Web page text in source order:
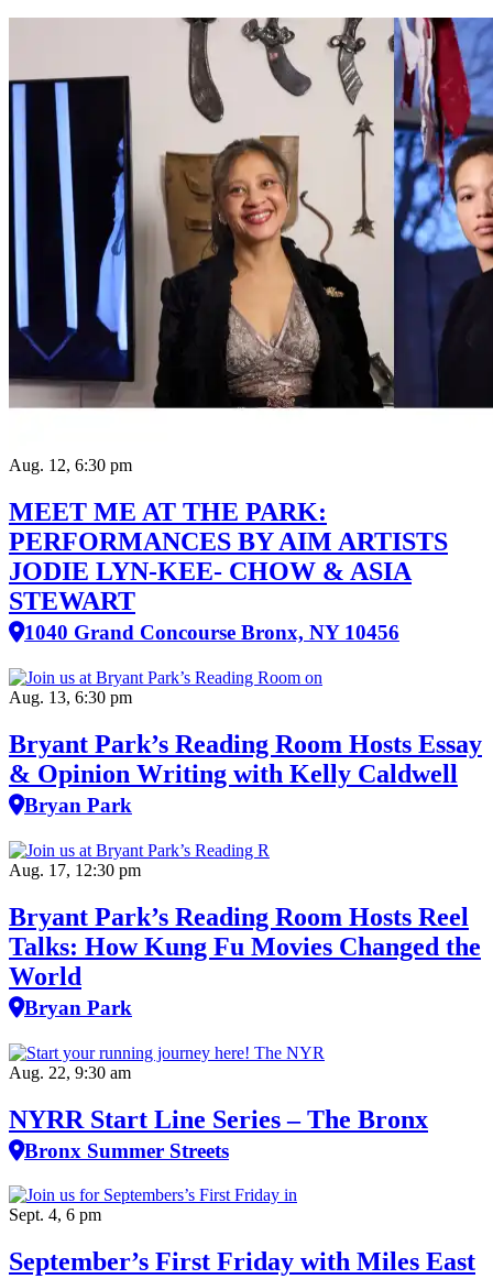
Aug. 12, 6:30 pm
MEET ME AT THE PARK:
PERFORMANCES BY AIM ARTISTS
JODIE LYN-KEE- CHOW & ASIA
STEWART
1040 Grand Concourse Bronx, NY 10456
Aug. 13, 6:30 pm
Bryant Park’s Reading Room Hosts Essay
& Opinion Writing with Kelly Caldwell
Bryan Park
Aug. 17, 12:30 pm
Bryant Park’s Reading Room Hosts Reel
Talks: How Kung Fu Movies Changed the
World
Bryan Park
Aug. 22, 9:30 am
NYRR Start Line Series – The Bronx
Bronx Summer Streets
Sept. 4, 6 pm
September’s First Friday with Miles East